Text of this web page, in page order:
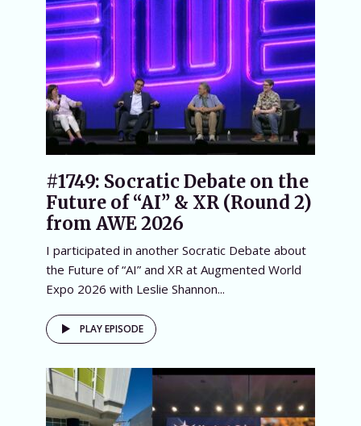
#1749: Socratic Debate on the
Future of “AI” & XR (Round 2)
from AWE 2026
I participated in another Socratic Debate about
the Future of “AI” and XR at Augmented World
Expo 2026 with Leslie Shannon...
PLAY EPISODE